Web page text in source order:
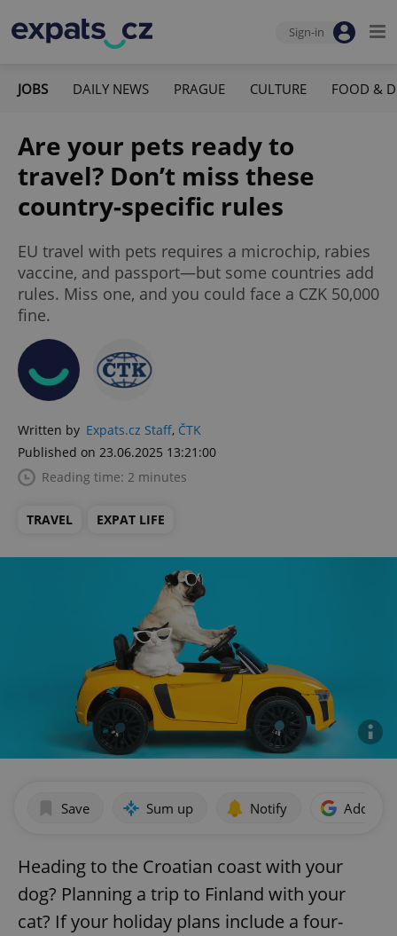
Sign-in
JOBS DAILY NEWS PRAGUE CULTURE FOOD &
Are your pets ready to
travel? Don’t miss these
country-specific rules
EU travel with pets requires a microchip, rabies
vaccine, and passport—but some countries add
rules. Miss one, and you could face a CZK 50,000
fine.
Written by Expats.cz Staff, ČTK
Published on 23.06.2025 13:21:00
Reading time: 2 minutes
TRAVEL EXPAT LIFE
Save Sum up Notify Add as
Heading to the Croatian coast with your
dog? Planning a trip to Finland with your
cat? If your holiday plans include a four-